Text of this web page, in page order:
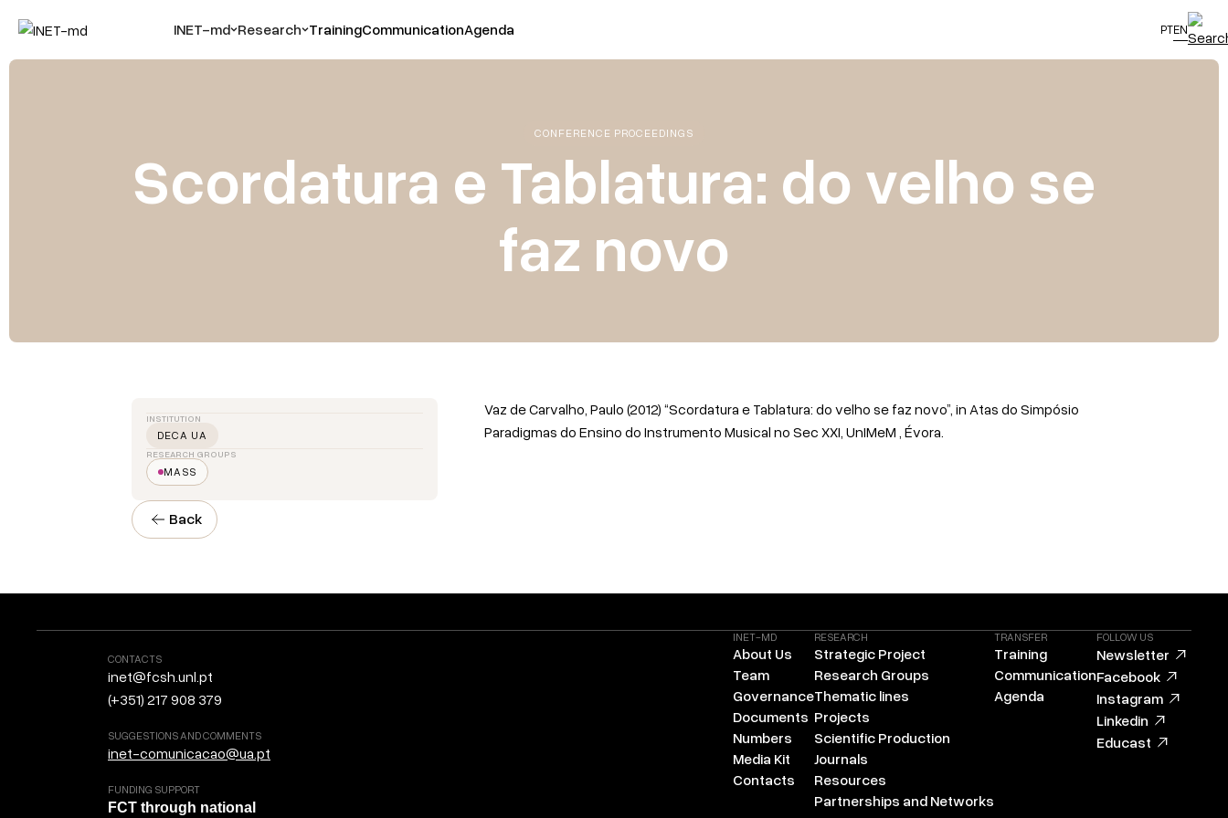
INET-md Research TrainingCommunicationAgenda PTEN
CONFERENCE PROCEEDINGS
Scordatura e Tablatura: do velho se
faz novo
INSTITUTION
DECA UA
RESEARCH GROUPS
MASS
Vaz de Carvalho, Paulo (2012) “Scordatura e Tablatura: do velho se faz novo”, in Atas do Simpósio
Paradigmas do Ensino do Instrumento Musical no Sec XXI, UnIMeM , Évora.
Back
CONTACTS
inet@fcsh.unl.pt
(+351) 217 908 379
SUGGESTIONS AND COMMENTS
inet-comunicacao@ua.pt
FUNDING SUPPORT
FCT through national
INET-MD
About Us
Team
Governance
Documents
Numbers
Media Kit
Contacts
RESEARCH
Strategic Project
Research Groups
Thematic lines
Projects
Scientific Production
Journals
Resources
Partnerships and Networks
TRANSFER
Training
Communication
Agenda
FOLLOW US
Newsletter
Facebook
Instagram
Linkedin
Educast